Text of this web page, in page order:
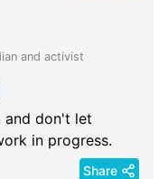
and activist
and don't let
in progress.
Share